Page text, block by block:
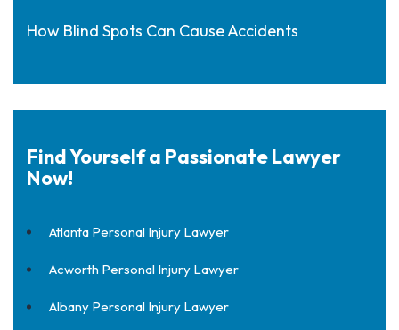
How Blind Spots Can Cause Accidents
Find Yourself a Passionate Lawyer
Now!
Atlanta Personal Injury Lawyer
Acworth Personal Injury Lawyer
Albany Personal Injury Lawyer